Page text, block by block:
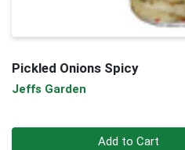
Pickled Onions Spicy
Jeffs Garden
Add to Cart